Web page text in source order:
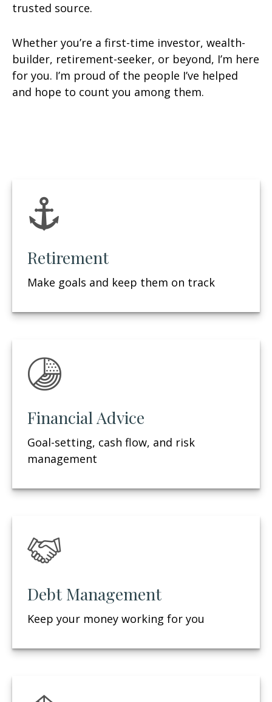
trusted source.
Whether you’re a first-time investor, wealth-
builder, retirement-seeker, or beyond, I’m here
for you. I’m proud of the people I’ve helped
and hope to count you among them.
Retirement
Make goals and keep them on track
Financial Advice
Goal-setting, cash flow, and risk
management
Debt Management
Keep your money working for you